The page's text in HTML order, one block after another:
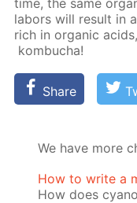
labors will re­sult in
rich in or­gan­ic
kom­bucha!
Share
We have more
How to write a
How does